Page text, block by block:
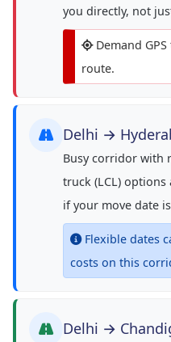
you directly, not
Demand
route.
Delhi →
Busy corridor with
truck (LCL)
if your move date
Flexible dates
costs on this
Delhi →